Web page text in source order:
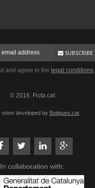
SUBSCRIBE
and agree to the legal conditions.
© 2016. Ficta.cat
store developed by Botigues.cat
In collaboration with: